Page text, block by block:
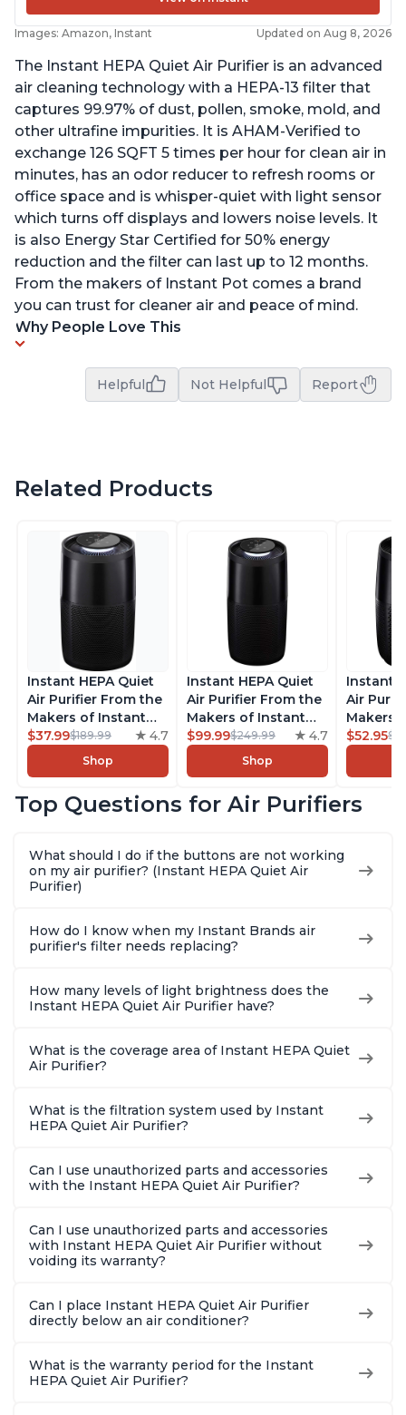
Images: Amazon, Instant Updated on Aug 8, 2026
The Instant HEPA Quiet Air Purifier is an advanced
air cleaning technology with a HEPA-13 filter that
captures 99.97% of dust, pollen, smoke, mold, and
other ultrafine impurities. It is AHAM-Verified to
exchange 126 SQFT 5 times per hour for clean air in
minutes, has an odor reducer to refresh rooms or
office space and is whisper-quiet with light sensor
which turns off displays and lowers noise levels. It
is also Energy Star Certified for 50% energy
reduction and the filter can last up to 12 months.
From the makers of Instant Pot comes a brand
you can trust for cleaner air and peace of mind.
Why People Love This
Helpful Not Helpful Report
Related Products
Instant HEPA Quiet
Air Purifier From the
Makers of Instant
Pot with Plasma Ion
Technology for
Rooms up to 1140ft2,
Dust, Smoke, Odors,
Charcoal
$37.99$189.99 4.7
Shop
Instant HEPA Quiet
Air Purifier From the
Makers of Instant
Pot with Plasma Ion
Technology, Rooms
up to 1,940ft2,
Dust, Smoke, Odors,
Charcoal
$99.99$249.99 4.7
Shop
Instant
Air
Makers
Pot with
Rooms
Dust,
Charcoal
$52.95
Top Questions for Air Purifiers
What should I do if the buttons are not working
on my air purifier? (Instant HEPA Quiet Air
Purifier)
How do I know when my Instant Brands air
purifier's filter needs replacing?
How many levels of light brightness does the
Instant HEPA Quiet Air Purifier have?
What is the coverage area of Instant HEPA Quiet
Air Purifier?
What is the filtration system used by Instant
HEPA Quiet Air Purifier?
Can I use unauthorized parts and accessories
with the Instant HEPA Quiet Air Purifier?
Can I use unauthorized parts and accessories
with Instant HEPA Quiet Air Purifier without
voiding its warranty?
Can I place Instant HEPA Quiet Air Purifier
directly below an air conditioner?
What is the warranty period for the Instant
HEPA Quiet Air Purifier?